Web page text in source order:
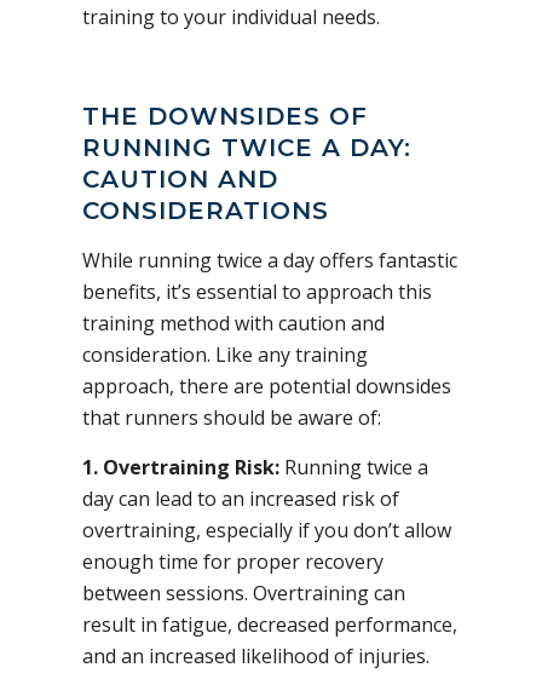
training to your individual needs.
THE DOWNSIDES OF
RUNNING TWICE A DAY:
CAUTION AND
CONSIDERATIONS
While running twice a day offers fantastic
benefits, it’s essential to approach this
training method with caution and
consideration. Like any training
approach, there are potential downsides
that runners should be aware of:
1. Overtraining Risk: Running twice a
day can lead to an increased risk of
overtraining, especially if you don’t allow
enough time for proper recovery
between sessions. Overtraining can
result in fatigue, decreased performance,
and an increased likelihood of injuries.